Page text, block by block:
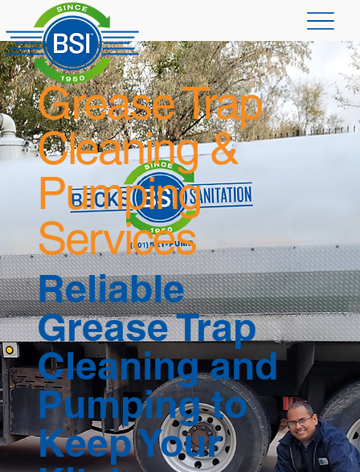
Grease Trap
Cleaning &
Pumping
Services
Reliable
Grease Trap
Cleaning and
Pumping to
Keep Your